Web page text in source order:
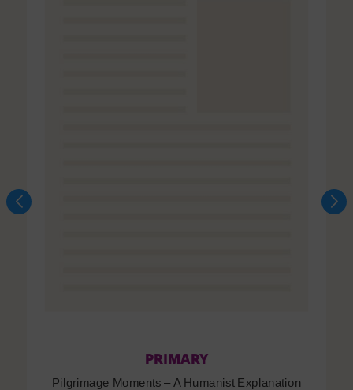
PRIMARY
Pilgrimage Moments – A Humanist Explanation